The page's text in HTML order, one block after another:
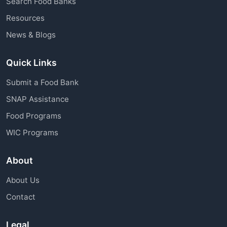
available to all community members.
Resources
News & Blogs
Quick Links
Submit a Food Bank
SNAP Assistance
Food Programs
WIC Programs
About
About Us
Contact
Legal